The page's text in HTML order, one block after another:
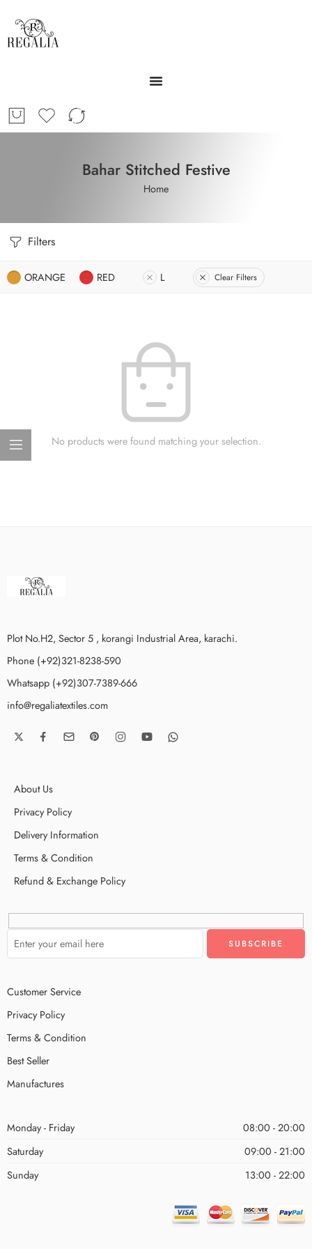
Bahar Stitched Festive
Home
Filters
ORANGE RED L Clear Filters
No products were found matching your selection.
Plot No.H2, Sector 5 , korangi Industrial Area, karachi.
Phone (+92)321-8238-590
Whatsapp (+92)307-7389-666
info@regaliatextiles.com
About Us
Privacy Policy
Delivery Information
Terms & Condition
Refund & Exchange Policy
Customer Service
Privacy Policy
Terms & Condition
Best Seller
Manufactures
Monday - Friday
08:00 - 20:00
Saturday
09:00 - 21:00
Sunday
13:00 - 22:00